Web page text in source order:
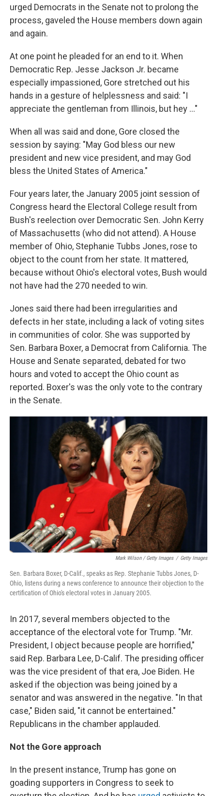
urged Democrats in the Senate not to prolong the
process, gaveled the House members down again
and again.
At one point he pleaded for an end to it. When
Democratic Rep. Jesse Jackson Jr. became
especially impassioned, Gore stretched out his
hands in a gesture of helplessness and said: "I
appreciate the gentleman from Illinois, but hey ..."
When all was said and done, Gore closed the
session by saying: "May God bless our new
president and new vice president, and may God
bless the United States of America."
Four years later, the January 2005 joint session of
Congress heard the Electoral College result from
Bush's reelection over Democratic Sen. John Kerry
of Massachusetts (who did not attend). A House
member of Ohio, Stephanie Tubbs Jones, rose to
object to the count from her state. It mattered,
because without Ohio's electoral votes, Bush would
not have had the 270 needed to win.
Jones said there had been irregularities and
defects in her state, including a lack of voting sites
in communities of color. She was supported by
Sen. Barbara Boxer, a Democrat from California. The
House and Senate separated, debated for two
hours and voted to accept the Ohio count as
reported. Boxer's was the only vote to the contrary
in the Senate.
Mark Wilson / Getty Images / Getty Images
Sen. Barbara Boxer, D-Calif., speaks as Rep. Stephanie Tubbs Jones, D-
Ohio, listens during a news conference to announce their objection to the
certification of Ohio's electoral votes in January 2005.
In 2017, several members objected to the
acceptance of the electoral vote for Trump. "Mr.
President, I object because people are horrified,"
said Rep. Barbara Lee, D-Calif. The presiding officer
was the vice president of that era, Joe Biden. He
asked if the objection was being joined by a
senator and was answered in the negative. "In that
case," Biden said, "it cannot be entertained."
Republicans in the chamber applauded.
Not the Gore approach
In the present instance, Trump has gone on
goading supporters in Congress to seek to